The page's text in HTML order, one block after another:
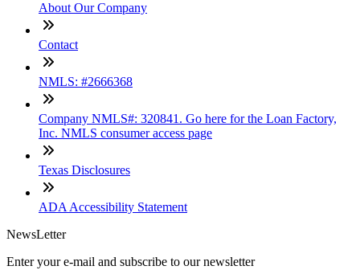
About Our Company
Contact
NMLS: #2666368
Company NMLS#: 320841. Go here for the Loan Factory,
Inc. NMLS consumer access page
Texas Disclosures
ADA Accessibility Statement
NewsLetter
Enter your e-mail and subscribe to our newsletter